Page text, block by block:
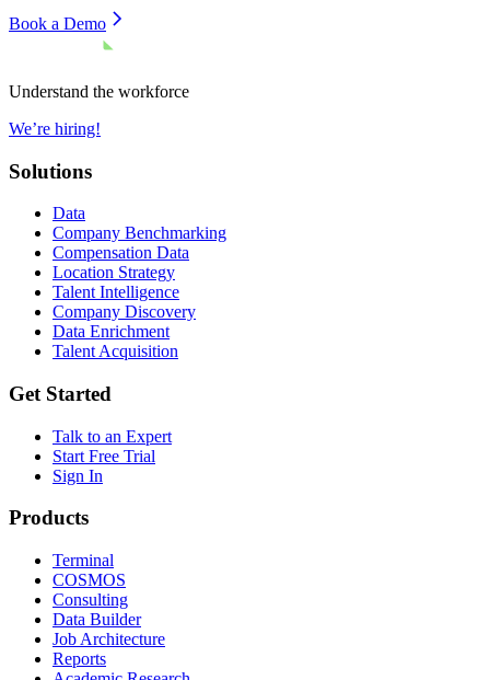
Book a Demo
Understand the workforce
We’re hiring!
Solutions
Data
Company Benchmarking
Compensation Data
Location Strategy
Talent Intelligence
Company Discovery
Data Enrichment
Talent Acquisition
Get Started
Talk to an Expert
Start Free Trial
Sign In
Products
Terminal
COSMOS
Consulting
Data Builder
Job Architecture
Reports